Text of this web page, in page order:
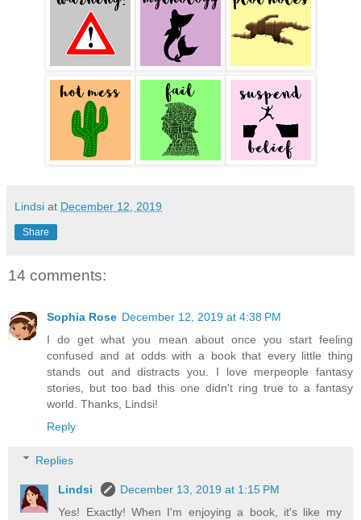
Lindsi at December 12, 2019
Share
14 comments:
Sophia Rose December 12, 2019 at 4:38 PM
I do get what you mean about once you start feeling
confused and at odds with a book that every little thing
stands out and distracts you. I love merpeople fantasy
stories, but too bad this one didn't ring true to a fantasy
world. Thanks, Lindsi!
Reply
Replies
Lindsi
December 13, 2019 at 1:15 PM
Yes! Exactly! When I'm enjoying a book, it's like my